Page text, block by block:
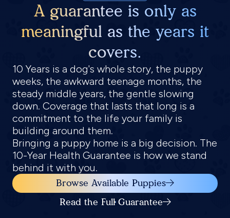
A guarantee is only as
meaningful as the years it
covers.
10 Years is a dog's whole story, the puppy
weeks, the awkward teenage months, the
steady middle years, the gentle slowing
down. Coverage that lasts that long is a
commitment to the life your family is
building around them.
Bringing a puppy home is a big decision. The
10-Year Health Guarantee is how we stand
behind it with you.
Browse Available Puppies
Read the Full Guarantee